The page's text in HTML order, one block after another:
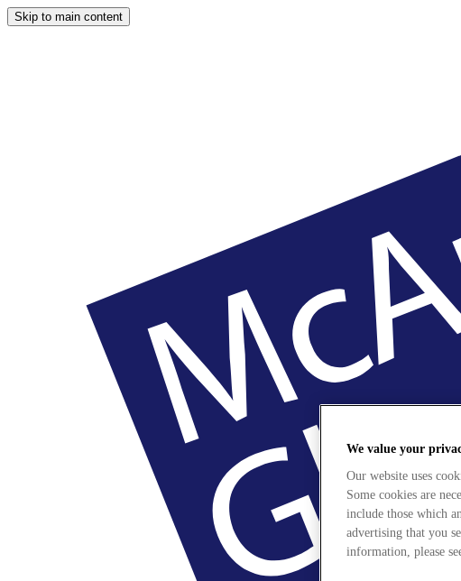
Skip to main content
We value your
Our website uses
Some cookies are
include those which
advertising that you
information, please